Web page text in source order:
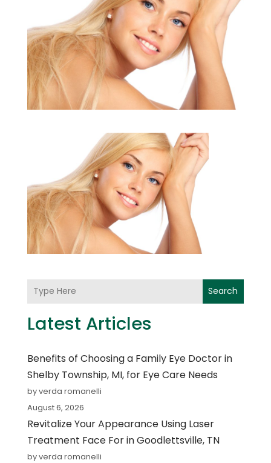
Search
Latest Articles
Benefits of Choosing a Family Eye Doctor in
Shelby Township, MI, for Eye Care Needs
by verda romanelli
August 6, 2026
Revitalize Your Appearance Using Laser
Treatment Face For in Goodlettsville, TN
by verda romanelli